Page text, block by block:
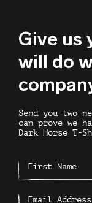
Give us
will do
Send you two
can prove we
Dark Horse T-